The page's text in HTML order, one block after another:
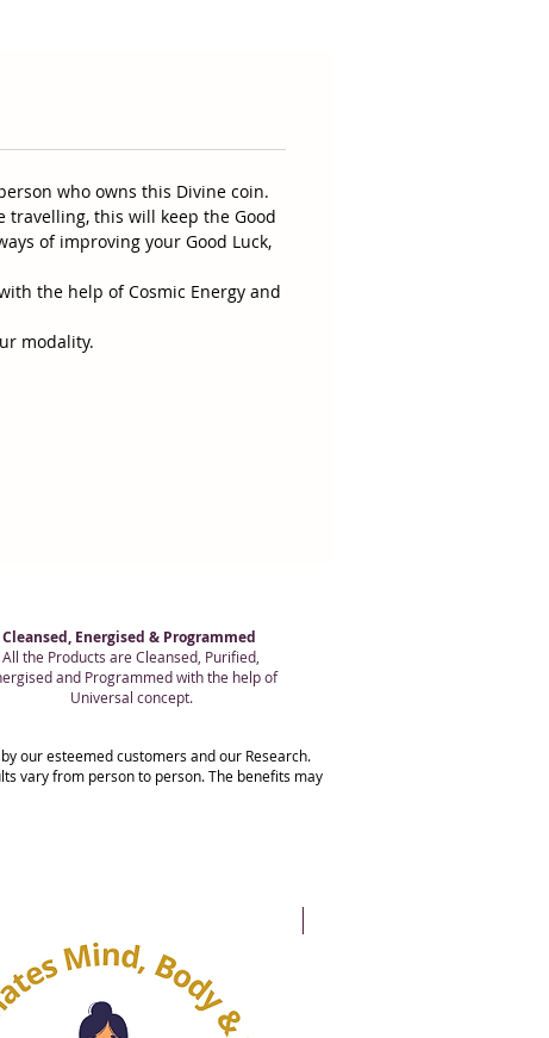
who owns this Divine coin.
this will keep the Good
of improving your Good Luck,
the help of Cosmic Energy and
modality.
Cleansed, Energised & Programmed
All the Products are Cleansed, Purified,
and Programmed with the help of
Universal concept.
our esteemed customers and our Research.
vary from person to person. The benefits may